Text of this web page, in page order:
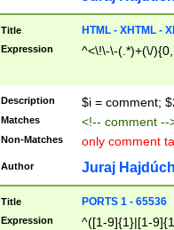
Title HTML - XHTML -
Expression ^<\!\-\-(.*)+(\/
Description $i = comment;
Matches <!-- comment
Non-Matches only comment
Author Juraj
Title PORTS 1 - 65536
Expression
^([1-9]{1}|[1-